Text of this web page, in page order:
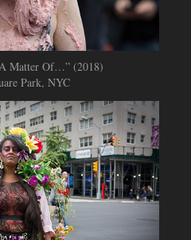
Matter Of…” (2018)
Park, NYC